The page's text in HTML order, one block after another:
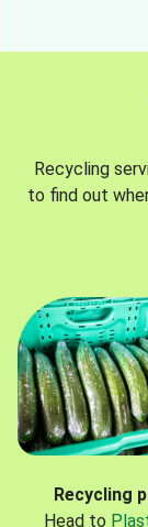
Recycling
to find out
Recycling
Head to